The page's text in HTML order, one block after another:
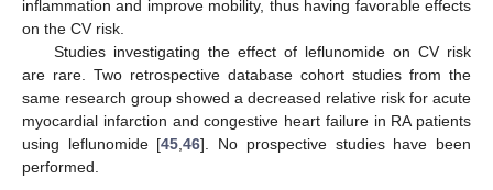
inflammation and improve mobility, thus having favorable effects
on the CV risk.
Studies investigating the effect of leflunomide on CV risk
are rare. Two retrospective database cohort studies from the
same research group showed a decreased relative risk for acute
myocardial infarction and congestive heart failure in RA patients
using leflunomide [45,46]. No prospective studies have been
performed.